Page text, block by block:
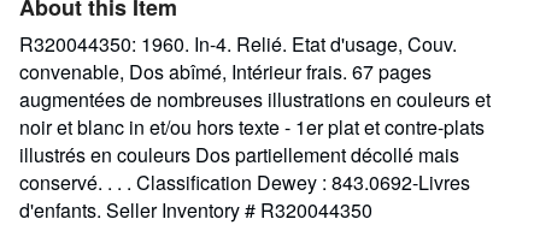
About this Item
R320044350: 1960. In-4. Relié. Etat d'usage, Couv.
convenable, Dos abîmé, Intérieur frais. 67 pages
augmentées de nombreuses illustrations en couleurs et
noir et blanc in et/ou hors texte - 1er plat et contre-plats
illustrés en couleurs Dos partiellement décollé mais
conservé. . . . Classification Dewey : 843.0692-Livres
d'enfants. Seller Inventory # R320044350